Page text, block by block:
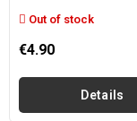
Out of stock
€4.90
Details